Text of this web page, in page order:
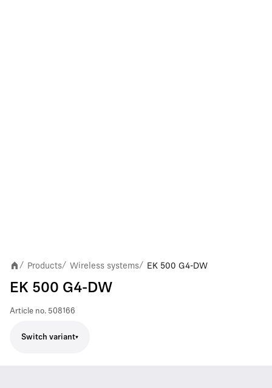
/ Products/ Wireless systems/ EK 500 G4-DW
EK 500 G4-DW
Article no. 508166
Switch variant